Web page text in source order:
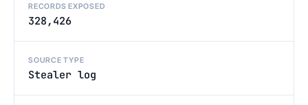
RECORDS EXPOSED
328,426
SOURCE TYPE
Stealer log